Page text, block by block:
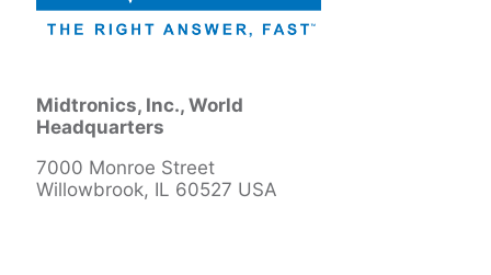
Midtronics, Inc., World
Headquarters
7000 Monroe Street
Willowbrook, IL 60527 USA